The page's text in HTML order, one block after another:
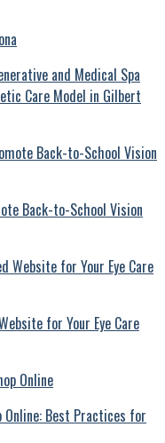
and Medical Spa
Care Model in Gilbert
Back-to-School Vision
for Your Eye Care
Online: Best Practices for